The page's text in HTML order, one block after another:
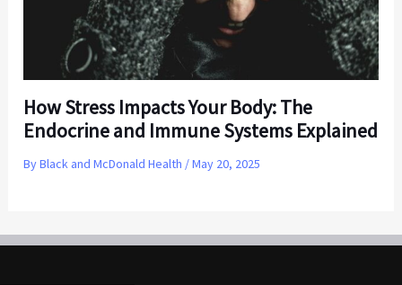
How Stress Impacts Your Body: The
Endocrine and Immune Systems Explained
ByBlack and McDonald Health /May 20, 2025